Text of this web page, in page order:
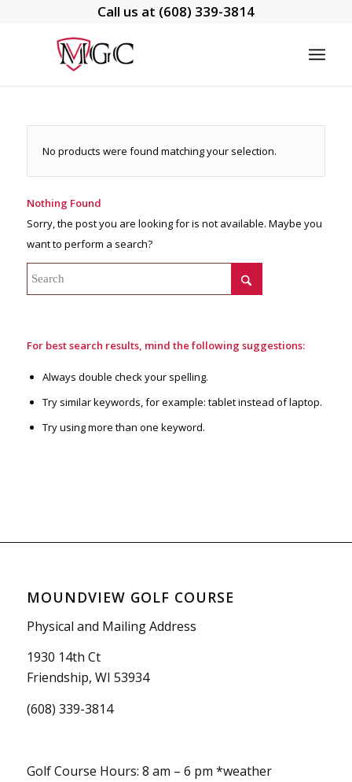
Call us at (608) 339-3814
No products were found matching your selection.
Nothing Found
Sorry, the post you are looking for is not available. Maybe you
want to perform a search?
For best search results, mind the following suggestions:
Always double check your spelling.
Try similar keywords, for example: tablet instead of laptop.
Try using more than one keyword.
MOUNDVIEW GOLF COURSE
Physical and Mailing Address
1930 14th Ct
Friendship, WI 53934
(608) 339-3814
Golf Course Hours: 8 am – 6 pm *weather